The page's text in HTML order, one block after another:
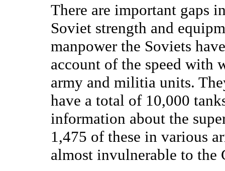
There are important gaps
Soviet strength and
manpower the Soviets
account of the speed with
army and militia units.
have a total of 10,000
information about the
1,475 of these in various
almost invulnerable to the